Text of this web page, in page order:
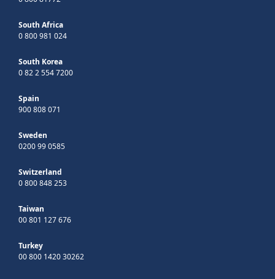
South Africa
0 800 981 024
South Korea
0 82 2 554 7200
Spain
900 808 071
Sweden
0200 99 0585
Switzerland
0 800 848 253
Taiwan
00 801 127 676
Turkey
00 800 1420 30262